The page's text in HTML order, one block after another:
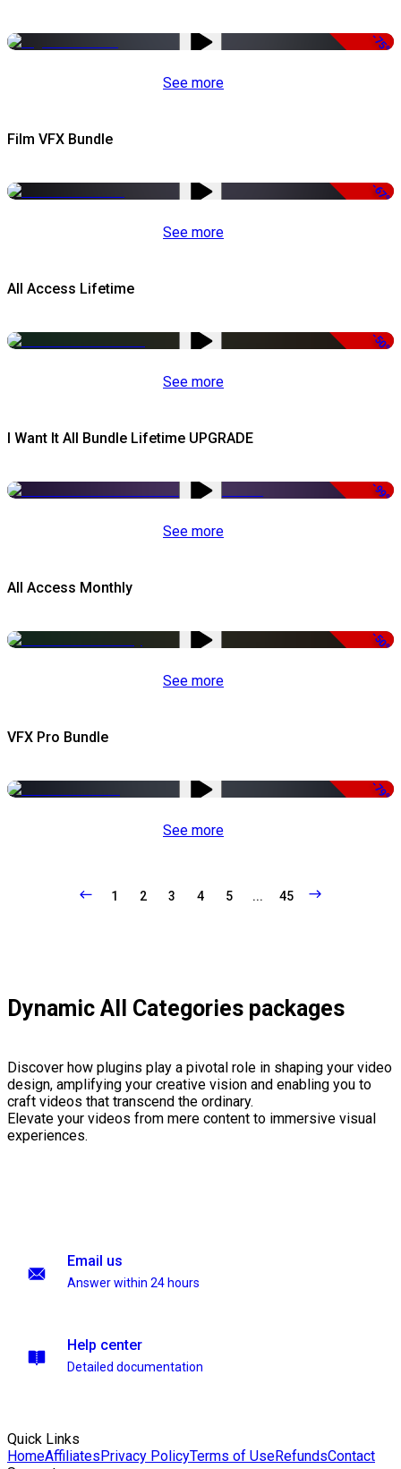
-75%
See more
Film VFX Bundle
-67%
See more
All Access Lifetime
-50%
See more
I Want It All Bundle Lifetime UPGRADE
-99%
See more
All Access Monthly
-50%
See more
VFX Pro Bundle
-79%
See more
1 2 3 4 5 ... 45
Dynamic All Categories packages
Discover how plugins play a pivotal role in shaping your video
design, amplifying your creative vision and enabling you to
craft videos that transcend the ordinary.
Elevate your videos from mere content to immersive visual
experiences.
Email us
Answer within 24 hours
Help center
Detailed documentation
Quick Links
HomeAffiliatesPrivacy PolicyTerms of UseRefundsContact